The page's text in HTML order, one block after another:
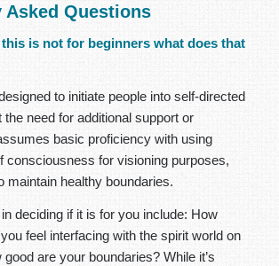
Asked Questions
is not for beginners what does that
to initiate people into self-directed
the need for additional support or
basic proficiency with using
consciousness for visioning purposes,
maintain healthy boundaries.
deciding if it is for you include: How
feel interfacing with the spirit world on
are your boundaries? While it’s